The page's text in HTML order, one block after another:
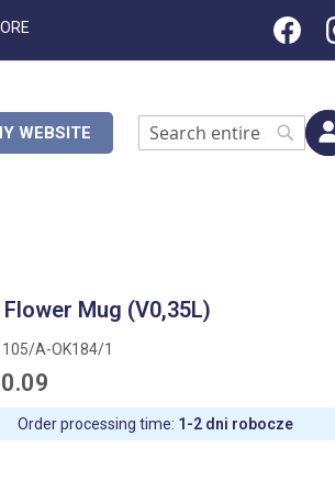
WEBSITE
Search Search
Mug (V0,35L)
A-OK184/1
Order processing time: 1-2 dni robocze